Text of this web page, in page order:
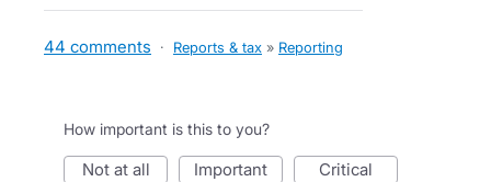
44 comments · Reports & tax » Reporting
How important is this to you?
not at all important critical